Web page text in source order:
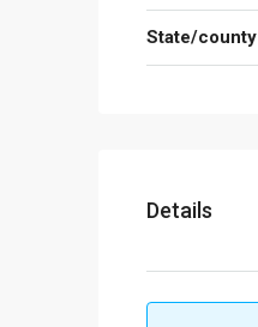
State/county
Details